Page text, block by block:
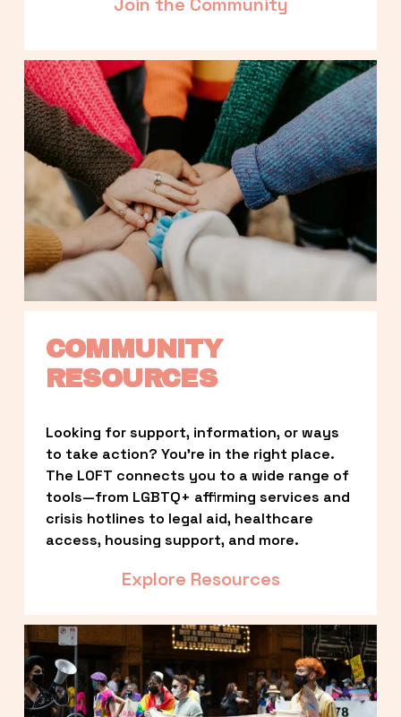
COMMUNITY
RESOURCES
Looking for support, information, or ways
to take action? You’re in the right place.
The LOFT connects you to a wide range of
tools—from LGBTQ+ affirming services and
crisis hotlines to legal aid, healthcare
access, housing support, and more.
Explore Resources